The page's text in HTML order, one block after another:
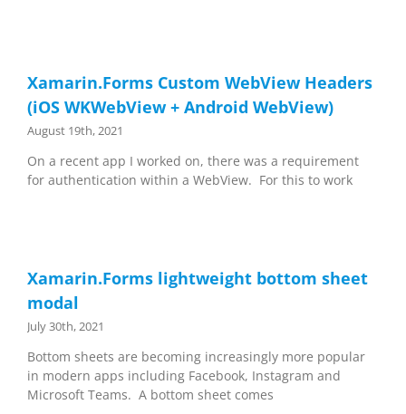
Xamarin.Forms Custom WebView Headers
(iOS WKWebView + Android WebView)
August 19th, 2021
On a recent app I worked on, there was a requirement
for authentication within a WebView. For this to work
Xamarin.Forms lightweight bottom sheet
modal
July 30th, 2021
Bottom sheets are becoming increasingly more popular
in modern apps including Facebook, Instagram and
Microsoft Teams. A bottom sheet comes